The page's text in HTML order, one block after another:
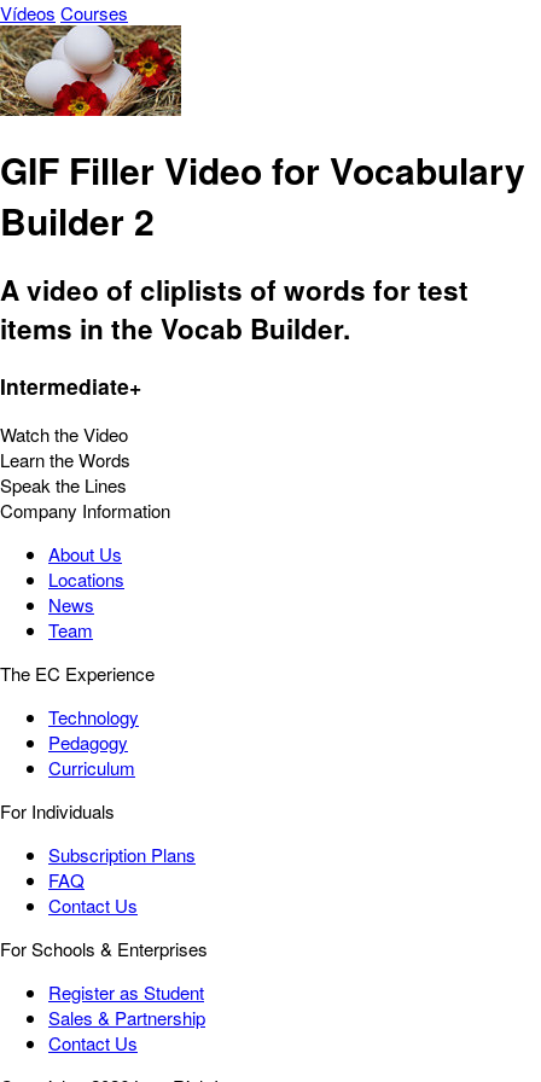
Vídeos Courses
GIF Filler Video for Vocabulary
Builder 2
A video of cliplists of words for test
items in the Vocab Builder.
Intermediate+
Watch the Video
Learn the Words
Speak the Lines
Company Information
About Us
Locations
News
Team
The EC Experience
Technology
Pedagogy
Curriculum
For Individuals
Subscription Plans
FAQ
Contact Us
For Schools & Enterprises
Register as Student
Sales & Partnership
Contact Us